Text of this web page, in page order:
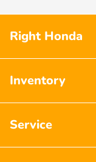
Right Honda
Inventory
Service